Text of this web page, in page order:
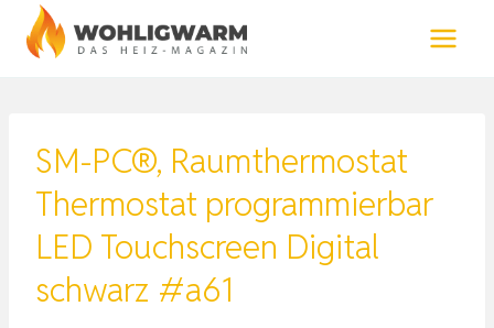
Zum
Inhalt
SM-PC®, Raumthermostat
Thermostat programmierbar
LED Touchscreen Digital
schwarz #a61